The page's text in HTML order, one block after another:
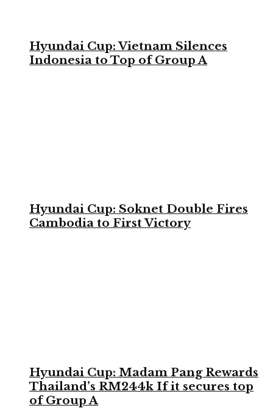
Hyundai Cup: Vietnam Silences
Indonesia to Top of Group A
Hyundai Cup: Soknet Double Fires
Cambodia to First Victory
Hyundai Cup: Madam Pang Rewards
Thailand’s RM244k If it secures top
of Group A